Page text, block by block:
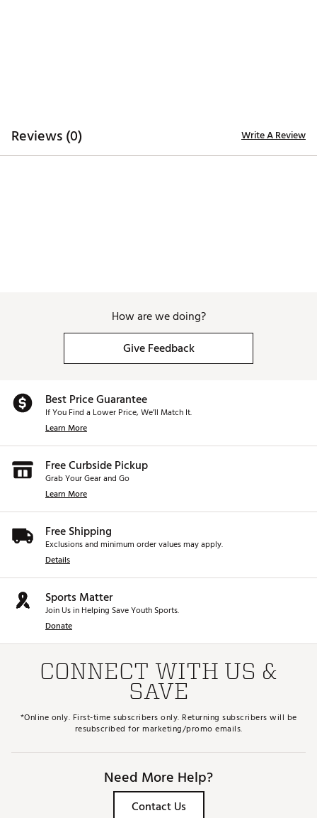
Reviews (0) Write A Review
How are we doing?
Give Feedback
Best Price Guarantee
If You Find a Lower Price, We’ll Match It.
Learn More
Free Curbside Pickup
Grab Your Gear and Go
Learn More
Free Shipping
Exclusions and minimum order values may apply.
Details
Sports Matter
Join Us in Helping Save Youth Sports.
Donate
CONNECT WITH US &
SAVE
*Online only. First-time subscribers only. Returning subscribers will be
resubscribed for marketing/promo emails.
Need More Help?
Contact Us